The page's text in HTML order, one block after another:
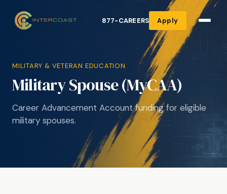
877-CAREERS Apply
MILITARY & VETERAN EDUCATION
Military Spouse (MyCAA)
Career Advancement Account funding for eligible
military spouses.